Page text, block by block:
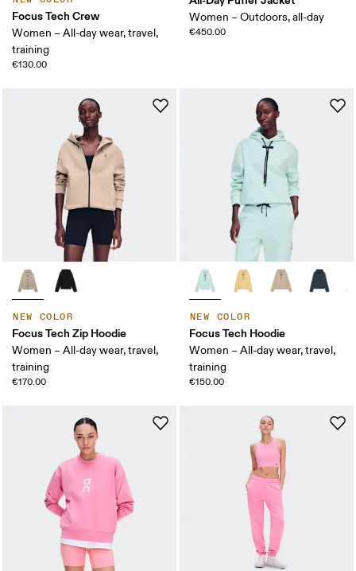
Focus Tech Crew
Women – All-day wear, travel,
training
€130.00
Women – Outdoors, all-day
€450.00
NEW COLOR
Focus Tech Zip Hoodie
Women – All-day wear, travel,
training
€170.00
NEW COLOR
Focus Tech Hoodie
Women – All-day wear, travel,
training
€150.00